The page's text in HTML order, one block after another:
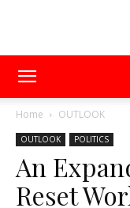
Home OUTLOOK
OUTLOOK POLITICS
An
Reset